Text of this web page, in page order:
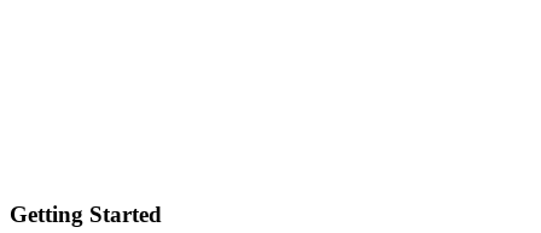
Getting Started